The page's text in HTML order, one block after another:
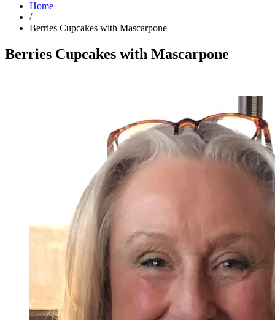
Home
/
Berries Cupcakes with Mascarpone
Berries Cupcakes with Mascarpone